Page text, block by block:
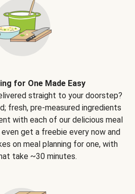
for One Made Easy
straight to your doorstep?
fresh, pre-measured ingredients
with each of our delicious meal
get a freebie every now and
on meal planning for one, with
take ~30 minutes.